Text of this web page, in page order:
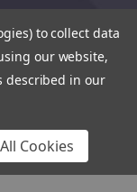
to collect data
our website,
described in our
Cookies